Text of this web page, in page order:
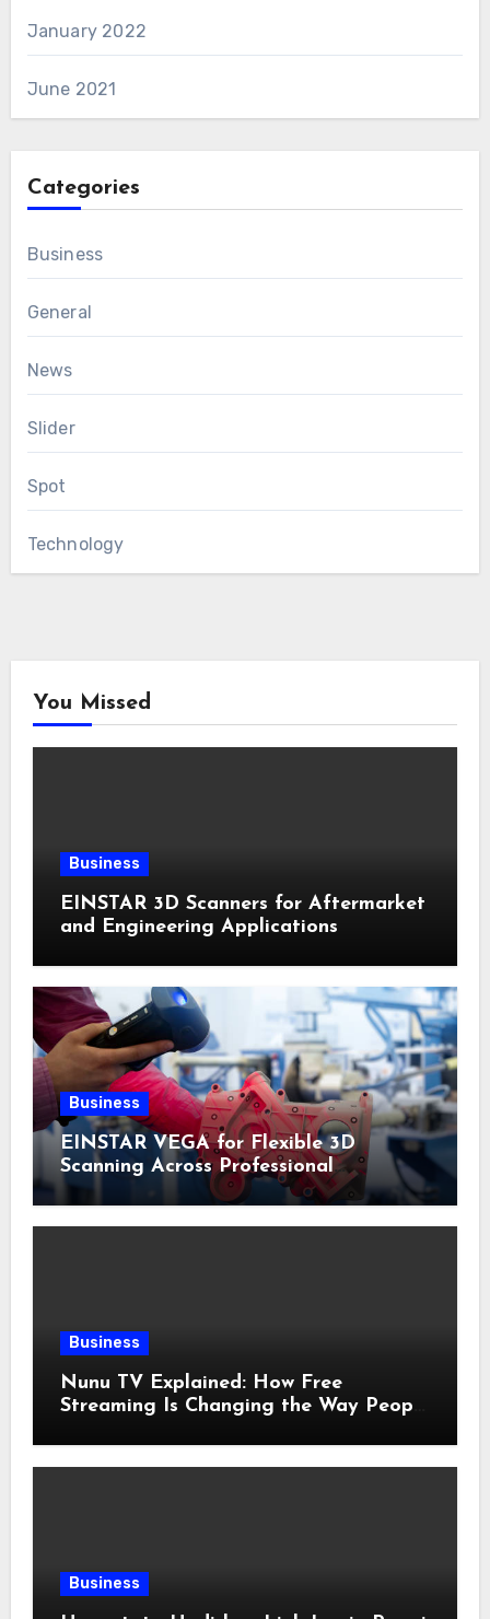
January 2022
June 2021
Categories
Business
General
News
Slider
Spot
Technology
You Missed
Business
EINSTAR 3D Scanners for Aftermarket
and Engineering Applications
Business
EINSTAR VEGA for Flexible 3D
Scanning Across Professional
Applications
Business
Nunu TV Explained: How Free
Streaming Is Changing the Way People
Business